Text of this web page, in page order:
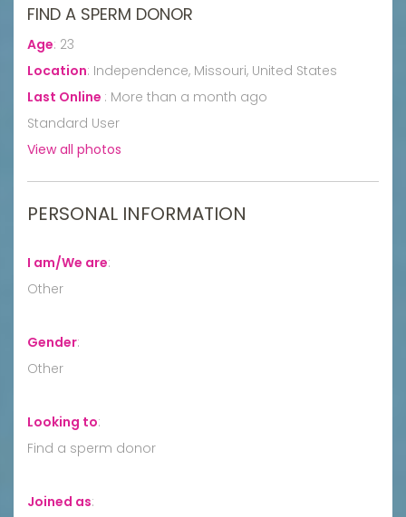
FIND A SPERM DONOR
Age: 23
Location: Independence, Missouri, United States
Last Online : More than a month ago
Standard User
View all photos
PERSONAL INFORMATION
I am/We are:
Other
Gender:
Other
Looking to:
Find a sperm donor
Joined as: